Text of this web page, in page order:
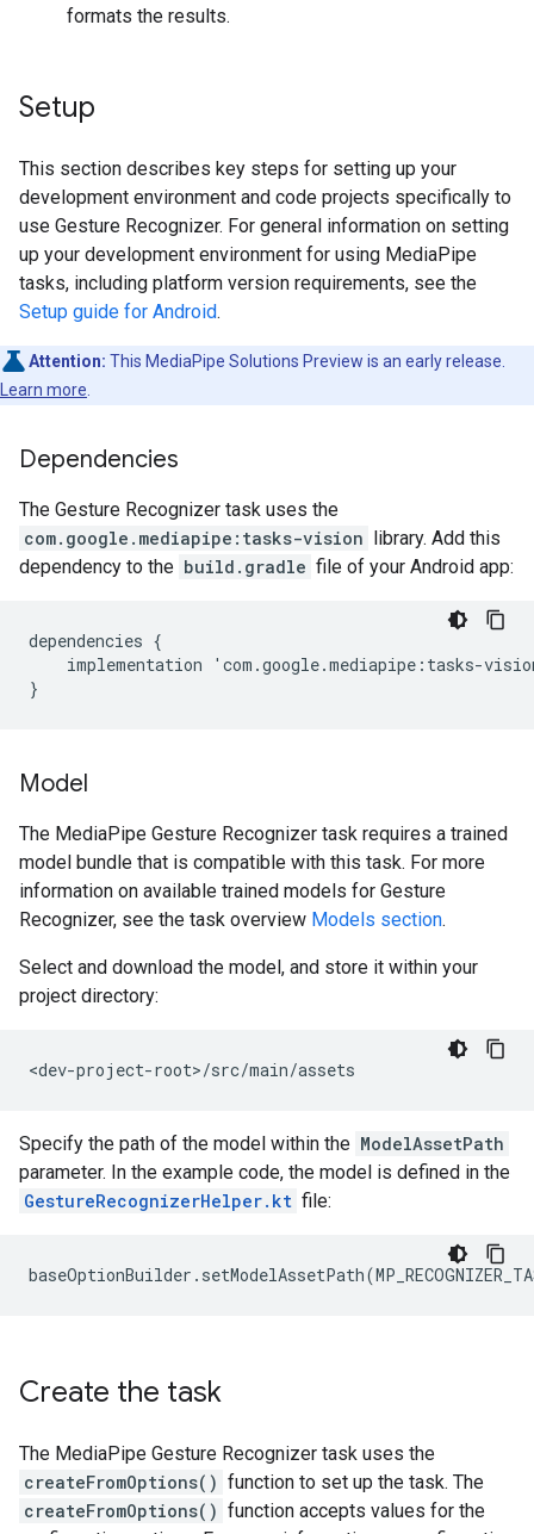
formats the results.
Setup
This section describes key steps for setting up your
development environment and code projects specifically to
use Gesture Recognizer. For general information on setting
up your development environment for using MediaPipe
tasks, including platform version requirements, see the
Setup guide for Android.
Attention: This MediaPipe Solutions Preview is an early release.
Learn more
Dependencies
The Gesture Recognizer task uses the
com.google.mediapipe:tasks-vision library. Add this
dependency to the build.gradle file of your Android app:
dependencies {
implementation
' com .google.mediapipe : tasks-
}
Model
The MediaPipe Gesture Recognizer task requires a trained
model bundle that is compatible with this task. For more
information on available trained models for Gesture
Recognizer, see the task overview Models section.
Select and download the model, and store it within your
project directory:
Specify the path of the model within the ModelAssetPath
parameter. In the example code, the model is defined in the
GestureRecognizerHelper.kt file:
Create the task
The MediaPipe Gesture Recognizer task uses the
createFromOptions() function to set up the task. The
createFromOptions() function accepts values for the